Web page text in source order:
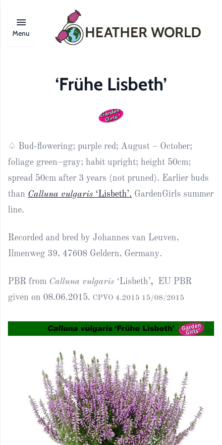
Menu
‘Frühe Lisbeth’
♤ Bud-flowering; purple red; August – October;
foliage green–gray; habit upright; height 50cm;
spread 50cm after 3 years (not pruned). Earlier buds
than Calluna vulgaris ‘Lisbeth’. GardenGirls summer
line.
Recorded and bred by Johannes van Leuven,
Ilmenweg 39, 47608 Geldern, Germany.
PBR from Calluna vulgaris ‘Lisbeth’,
EU PBR
given on 08.06.2015. CPVO 4.2015 15/08/2015